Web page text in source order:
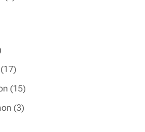
products
1717
products
1515
products
33